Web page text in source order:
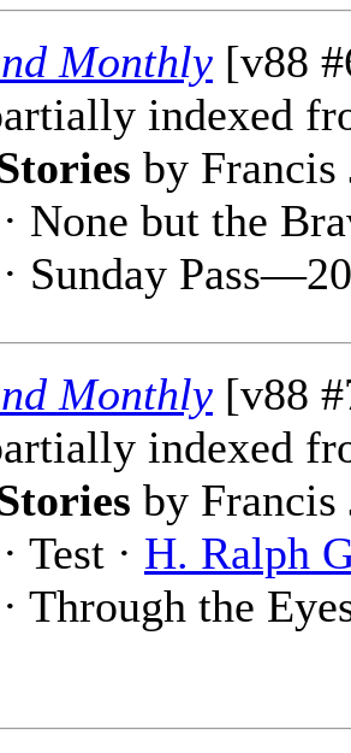
Monthly [v88
indexed
by Francis
None but the
Sunday
Monthly [v88
indexed
by Francis
Test · H. Ralph
Through the